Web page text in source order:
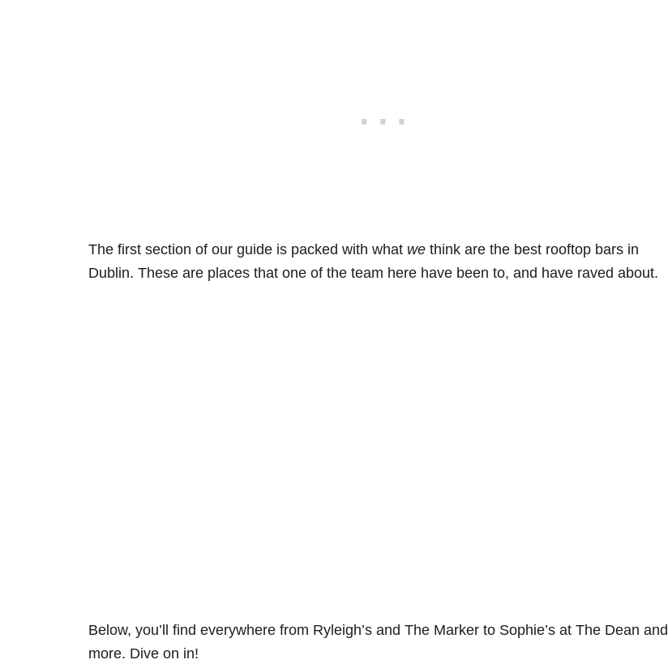
The first section of our guide is packed with what we think are the best rooftop bars in
Dublin. These are places that one of the team here have been to, and have raved about.
Below, you’ll find everywhere from Ryleigh’s and The Marker to Sophie’s at The Dean and
more. Dive on in!